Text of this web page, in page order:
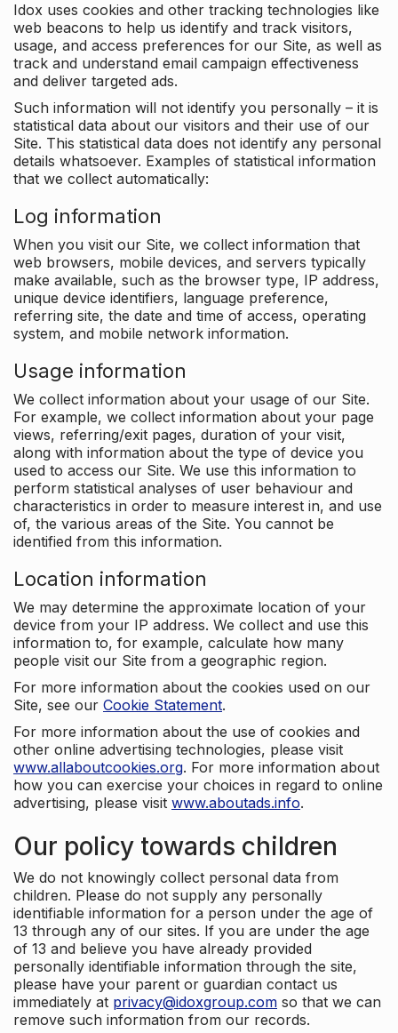
Idox uses cookies and other tracking technologies like
web beacons to help us identify and track visitors,
usage, and access preferences for our Site, as well as
track and understand email campaign effectiveness
and deliver targeted ads.
Such information will not identify you personally – it is
statistical data about our visitors and their use of our
Site. This statistical data does not identify any personal
details whatsoever. Examples of statistical information
that we collect automatically:
Log information
When you visit our Site, we collect information that
web browsers, mobile devices, and servers typically
make available, such as the browser type, IP address,
unique device identifiers, language preference,
referring site, the date and time of access, operating
system, and mobile network information.
Usage information
We collect information about your usage of our Site.
For example, we collect information about your page
views, referring/exit pages, duration of your visit,
along with information about the type of device you
used to access our Site. We use this information to
perform statistical analyses of user behaviour and
characteristics in order to measure interest in, and use
of, the various areas of the Site. You cannot be
identified from this information.
Location information
We may determine the approximate location of your
device from your IP address. We collect and use this
information to, for example, calculate how many
people visit our Site from a geographic region.
For more information about the cookies used on our
Site, see our Cookie Statement.
For more information about the use of cookies and
other online advertising technologies, please visit
www.allaboutcookies.org. For more information about
how you can exercise your choices in regard to online
advertising, please visit www.aboutads.info.
Our policy towards children
We do not knowingly collect personal data from
children. Please do not supply any personally
identifiable information for a person under the age of
13 through any of our sites. If you are under the age
of 13 and believe you have already provided
personally identifiable information through the site,
please have your parent or guardian contact us
immediately at privacy@idoxgroup.com so that we can
remove such information from our records.